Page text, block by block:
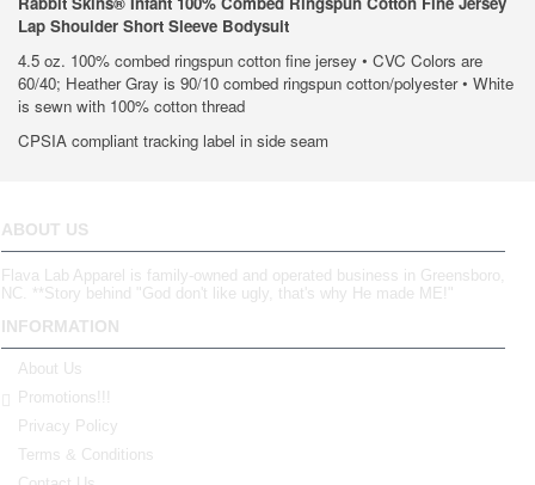
Lap Shoulder Short Sleeve Bodysuit
4.5 oz. 100% combed ringspun cotton fine jersey • CVC Colors are
60/40; Heather Gray is 90/10 combed ringspun cotton/polyester • White
is sewn with 100% cotton thread
CPSIA compliant tracking label in side seam
ABOUT US
Flava Lab Apparel is family-owned and operated business in Greensboro,
NC. **Story behind "God don't like ugly, that's why He made ME!"
INFORMATION
About Us
Promotions!!!
Privacy Policy
Terms & Conditions